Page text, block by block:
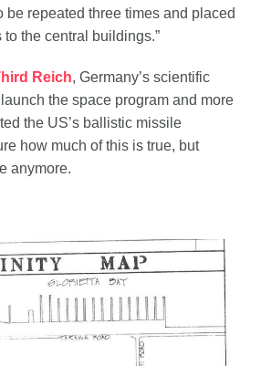
be repeated three times and placed
the central buildings.”
Reich, Germany’s scientific
the space program and more
the US’s ballistic missile
how much of this is true, but
anymore.